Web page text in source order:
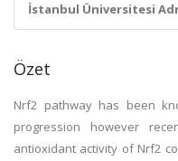
İstanbul Üniversitesi
Özet
Nrf2 pathway has been
progression however
antioxidant activity of Nrf2